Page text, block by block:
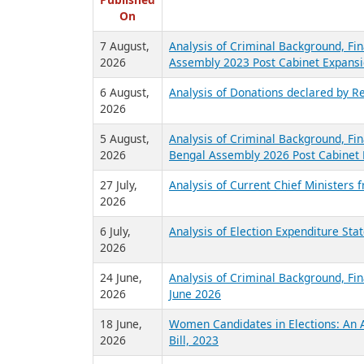
Published
On
7 August,
2026
Analysis of Criminal Background,
Assembly 2023 Post Cabinet
6 August,
2026
Analysis of Donations declared by
5 August,
Analysis of Criminal Background,